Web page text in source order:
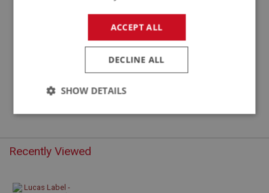
Recently Viewed
ACCEPT ALL
DECLINE ALL
SHOW DETAILS
Strictly
Performance Targeting